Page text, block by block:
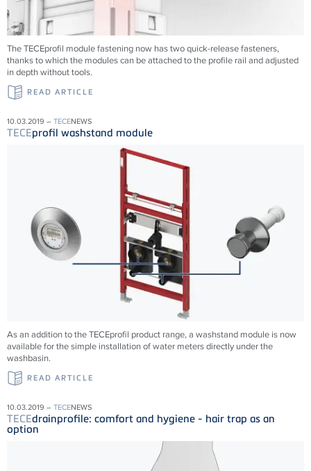
The TECEprofil module fastening now has two quick-release fasteners,
thanks to which the modules can be attached to the profile rail and adjusted
in depth without tools.
READ ARTICLE
10.03.2019 – TECENEWS
TECEprofil washstand module
As an addition to the TECEprofil product range, a washstand module is now
available for the simple installation of water meters directly under the
washbasin.
READ ARTICLE
10.03.2019 – TECENEWS
TECEdrainprofile: comfort and hygiene - hair trap as an
option